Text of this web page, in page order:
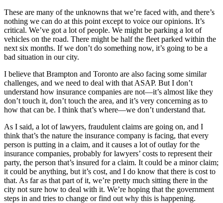
These are many of the unknowns that we’re faced with, and there’s
nothing we can do at this point except to voice our opinions. It’s
critical. We’ve got a lot of people. We might be parking a lot of
vehicles on the road. There might be half the fleet parked within the
next six months. If we don’t do something now, it’s going to be a
bad situation in our city.
I believe that Brampton and Toronto are also facing some similar
challenges, and we need to deal with that ASAP. But I don’t
understand how insurance companies are not—it’s almost like they
don’t touch it, don’t touch the area, and it’s very concerning as to
how that can be. I think that’s where—we don’t understand that.
As I said, a lot of lawyers, fraudulent claims are going on, and I
think that’s the nature the insurance company is facing, that every
person is putting in a claim, and it causes a lot of outlay for the
insurance companies, probably for lawyers’ costs to represent their
party, the person that’s insured for a claim. It could be a minor claim;
it could be anything, but it’s cost, and I do know that there is cost to
that. As far as that part of it, we’re pretty much sitting there in the
city not sure how to deal with it. We’re hoping that the government
steps in and tries to change or find out why this is happening.